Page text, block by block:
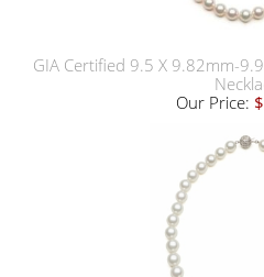
GIA Certified 9.5 X 9.82mm-
Our Price: